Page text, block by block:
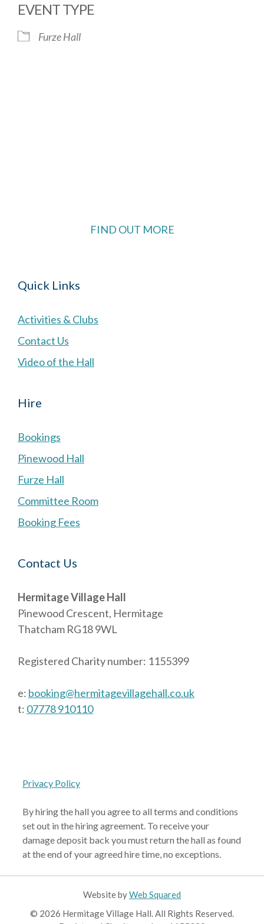
EVENT TYPE
Furze Hall
FIND OUT MORE
Quick Links
Activities & Clubs
Contact Us
Video of the Hall
Hire
Bookings
Pinewood Hall
Furze Hall
Committee Room
Booking Fees
Contact Us
Hermitage Village Hall
Pinewood Crescent, Hermitage
Thatcham RG18 9WL
Registered Charity number: 1155399
e: booking@hermitagevillagehall.co.uk
t: 07778 910110
Privacy Policy
By hiring the hall you agree to all terms and conditions
set out in the hiring agreement. To receive your
damage deposit back you must return the hall as found
at the end of your agreed hire time, no exceptions.
Website byWeb Squared
© 2026 Hermitage Village Hall. All Rights Reserved.